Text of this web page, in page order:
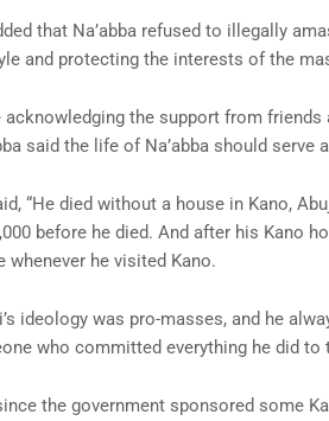
that Na’abba refused to illegally
and protecting the interests of the
acknowledging the support from
said the life of Na’abba should
“He died without a house in Kano,
before he died. And after his Kano
whenever he visited Kano.
ideology was pro-masses, and he
who committed everything he did to
the government sponsored some